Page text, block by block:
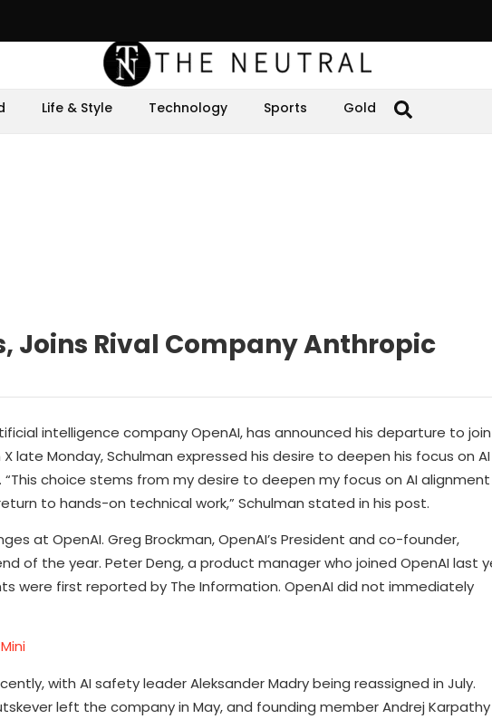
Life & Style Technology Sports Gold
Joins Rival Company Anthropic
intelligence company OpenAI, has announced his departure to join
late Monday, Schulman expressed his desire to deepen his focus on AI
choice stems from my desire to deepen my focus on AI
to hands-on technical work,” Schulman stated in his post.
at OpenAI. Greg Brockman, OpenAI’s President and co-founder,
of the year. Peter Deng, a product manager who joined OpenAI last
were first reported by The Information. OpenAI did not immediately
with AI safety leader Aleksander Madry being reassigned in July.
left the company in May, and founding member Andrej Karpathy